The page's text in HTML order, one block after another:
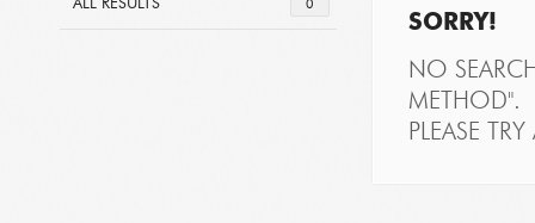
0
ALL RESULTS
SORRY!
NO
METHOD".
PLEASE